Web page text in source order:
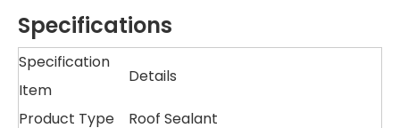
Specifications
Specification
Item
Details
Product Type Roof Sealant